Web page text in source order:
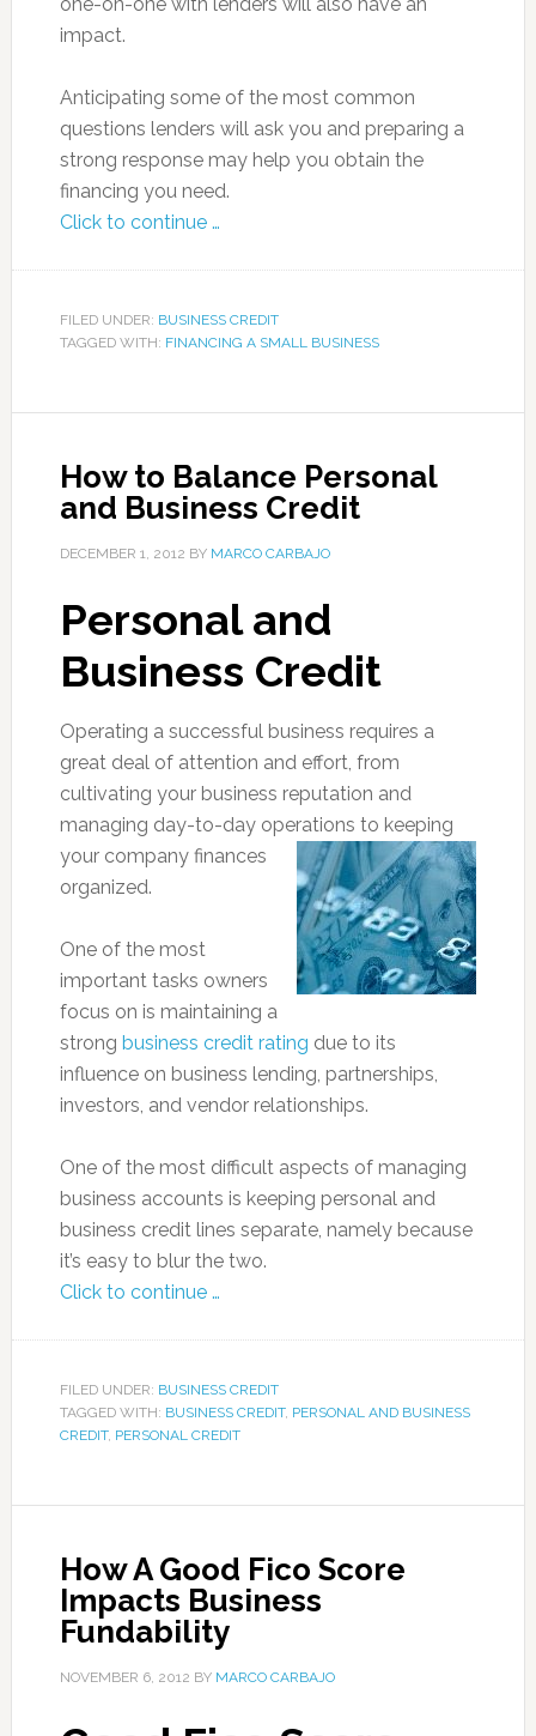
impact.
Anticipating some of the most common
questions lenders will ask you and preparing a
strong response may help you obtain the
financing you need.
Click to continue …
FILED UNDER: BUSINESS CREDIT
TAGGED WITH: FINANCING A SMALL BUSINESS
How to Balance Personal
and Business Credit
DECEMBER 1, 2012 BY MARCO CARBAJO
Personal and
Business Credit
Operating a successful business requires a
great deal of attention and effort, from
cultivating your business reputation and
managing day-to-day operations to keeping
your company finances
organized.
One of the most
important tasks owners
focus on is maintaining a
strong business credit rating due to its
influence on business lending, partnerships,
investors, and vendor relationships.
One of the most difficult aspects of managing
business accounts is keeping personal and
business credit lines separate, namely because
it’s easy to blur the two.
Click to continue …
FILED UNDER: BUSINESS CREDIT
TAGGED WITH: BUSINESS CREDIT, PERSONAL AND BUSINESS
CREDIT, PERSONAL CREDIT
How A Good Fico Score
Impacts Business
Fundability
NOVEMBER 6, 2012 BY MARCO CARBAJO